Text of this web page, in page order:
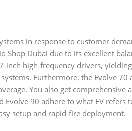
in response to customer
Shop Dubai due to its excellent
high-frequency drivers,
Furthermore, the Evolve
You also get
90 adhere to what EV refers
setup and rapid-fire deployment.